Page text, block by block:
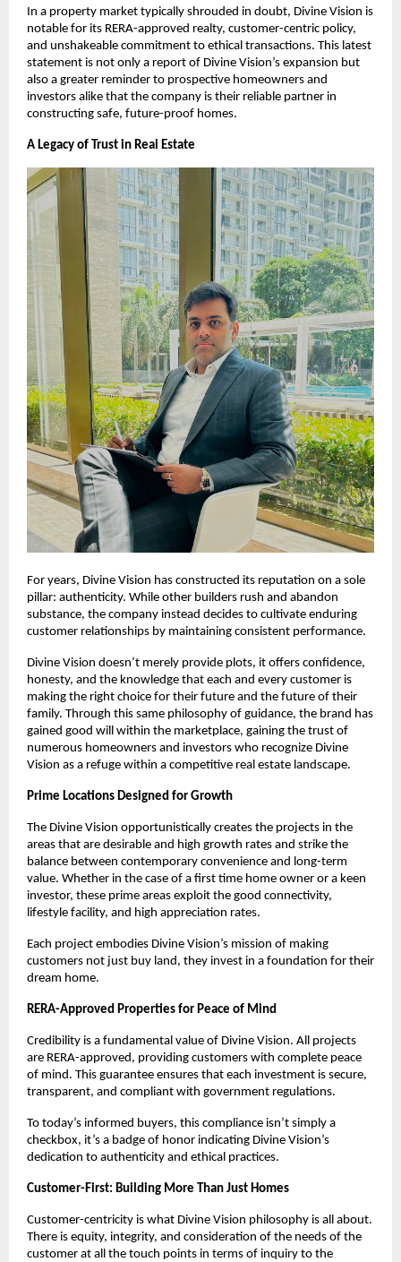
In a property market typically shrouded in doubt, Divine Vision is
notable for its RERA-approved realty, customer-centric policy,
and unshakeable commitment to ethical transactions. This latest
statement is not only a report of Divine Vision’s expansion but
also a greater reminder to prospective homeowners and
investors alike that the company is their reliable partner in
constructing safe, future-proof homes.
A Legacy of Trust in Real Estate
For years, Divine Vision has constructed its reputation on a sole
pillar: authenticity. While other builders rush and abandon
substance, the company instead decides to cultivate enduring
customer relationships by maintaining consistent performance.
Divine Vision doesn’t merely provide plots, it offers confidence,
honesty, and the knowledge that each and every customer is
making the right choice for their future and the future of their
family. Through this same philosophy of guidance, the brand has
gained good will within the marketplace, gaining the trust of
numerous homeowners and investors who recognize Divine
Vision as a refuge within a competitive real estate landscape.
Prime Locations Designed for Growth
The Divine Vision opportunistically creates the projects in the
areas that are desirable and high growth rates and strike the
balance between contemporary convenience and long-term
value. Whether in the case of a first time home owner or a keen
investor, these prime areas exploit the good connectivity,
lifestyle facility, and high appreciation rates.
Each project embodies Divine Vision’s mission of making
customers not just buy land, they invest in a foundation for their
dream home.
RERA-Approved Properties for Peace of Mind
Credibility is a fundamental value of Divine Vision. All projects
are RERA-approved, providing customers with complete peace
of mind. This guarantee ensures that each investment is secure,
transparent, and compliant with government regulations.
To today’s informed buyers, this compliance isn’t simply a
checkbox, it’s a badge of honor indicating Divine Vision’s
dedication to authenticity and ethical practices.
Customer-First: Building More Than Just Homes
Customer-centricity is what Divine Vision philosophy is all about.
There is equity, integrity, and consideration of the needs of the
customer at all the touch points in terms of inquiry to the